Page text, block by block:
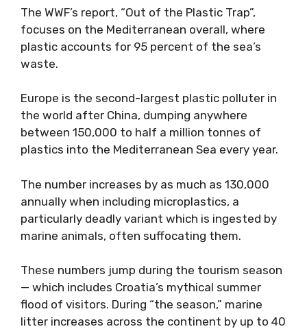
The WWF’s report, “Out of the Plastic Trap”,
focuses on the Mediterranean overall, where
plastic accounts for 95 percent of the sea’s
waste.
Europe is the second-largest plastic polluter in
the world after China, dumping anywhere
between 150,000 to half a million tonnes of
plastics into the Mediterranean Sea every year.
The number increases by as much as 130,000
annually when including microplastics, a
particularly deadly variant which is ingested by
marine animals, often suffocating them.
These numbers jump during the tourism season
— which includes Croatia’s mythical summer
flood of visitors. During “the season,” marine
litter increases across the continent by up to 40